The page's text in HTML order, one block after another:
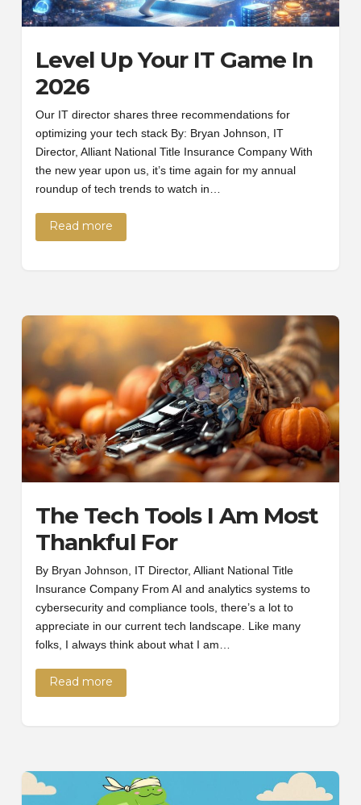
Level Up Your IT Game In
2026
Our IT director shares three recommendations for
optimizing your tech stack By: Bryan Johnson, IT
Director, Alliant National Title Insurance Company With
the new year upon us, it’s time again for my annual
roundup of tech trends to watch in…
Read more
The Tech Tools I Am Most
Thankful For
By Bryan Johnson, IT Director, Alliant National Title
Insurance Company From AI and analytics systems to
cybersecurity and compliance tools, there’s a lot to
appreciate in our current tech landscape. Like many
folks, I always think about what I am…
Read more